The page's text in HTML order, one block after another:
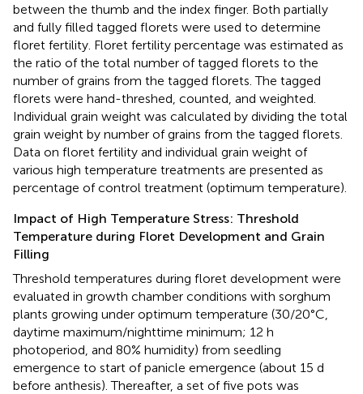
between the thumb and the index finger. Both partially
and fully filled tagged florets were used to determine
floret fertility. Floret fertility percentage was estimated as
the ratio of the total number of tagged florets to the
number of grains from the tagged florets. The tagged
florets were hand-threshed, counted, and weighted.
Individual grain weight was calculated by dividing the total
grain weight by number of grains from the tagged florets.
Data on floret fertility and individual grain weight of
various high temperature treatments are presented as
percentage of control treatment (optimum temperature).
Impact of High Temperature Stress: Threshold
Temperature during Floret Development and Grain
Filling
Threshold temperatures during floret development were
evaluated in growth chamber conditions with sorghum
plants growing under optimum temperature (30/20°C,
daytime maximum/nighttime minimum; 12 h
photoperiod, and 80% humidity) from seedling
emergence to start of panicle emergence (about 15 d
before anthesis). Thereafter, a set of five pots was